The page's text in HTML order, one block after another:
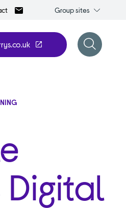
Group
Group sites
Open
Digital